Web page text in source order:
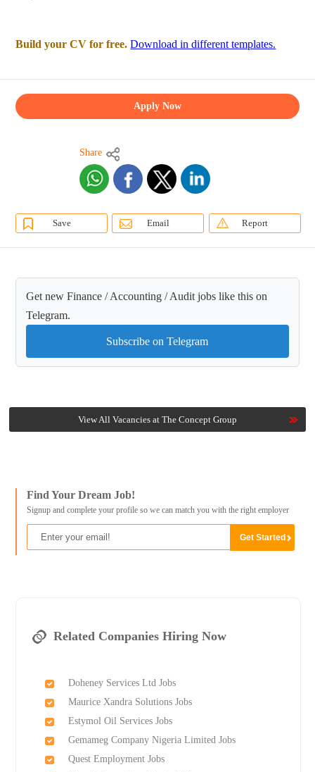
Build your CV for free. Download in different templates.
Apply Now
Share
Save Email Report
Get new Finance / Accounting / Audit jobs like this on
Telegram.
Subscribe on Telegram
View All Vacancies at The Concept Group
Find Your Dream Job!
Signup and complete your profile so we can match you with the right employer
Related Companies Hiring Now
Doheney Services Ltd Jobs
Maurice Xandra Solutions Jobs
Estymol Oil Services Jobs
Gemameg Company Nigeria Limited Jobs
Quest Employment Jobs